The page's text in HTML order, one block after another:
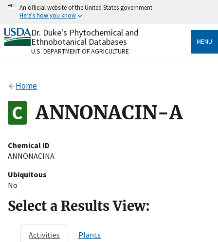
Skip
content
An official website of the United States government
Here's how you know
Official websites use .gov
A.govwebsite belongs to an official government
organization in the United States.
Alock
to the .gov website. Share sensitive information only
on official, secure websites.
Dr. Duke's Phytochemical and
Ethnobotanical Databases
U.S. DEPARTMENT OF AGRICULTURE
MENU
Home
ANNONACIN-A
Chemical ID
ANNONACINA
Ubiquitous
No
Select a Results View:
Activities Plants